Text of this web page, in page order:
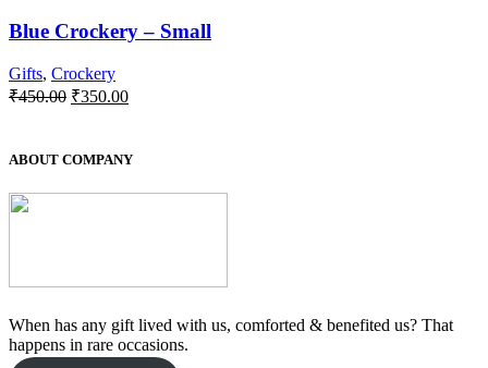
Blue Crockery – Small
Gifts, Crockery
₹450.00 Original
₹450.00.
₹350.00Current
₹350.00.
ABOUT COMPANY
When has any gift lived with us, comforted & benefited us? That
happens in rare occasions.